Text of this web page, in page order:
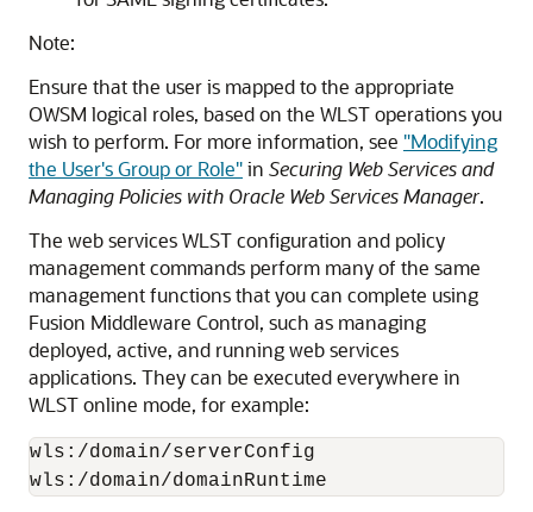
Note:
Ensure that the user is mapped to the appropriate
OWSM logical roles, based on the WLST operations you
wish to perform. For more information, see "Modifying
the User's Group or Role"in Securing Web Services and
Managing Policies with Oracle Web Services Manager.
The web services WLST configuration and policy
management commands perform many of the same
management functions that you can complete using
Fusion Middleware Control, such as managing
deployed, active, and running web services
applications. They can be executed everywhere in
WLST online mode, for example:
wls:/domain/serverConfig